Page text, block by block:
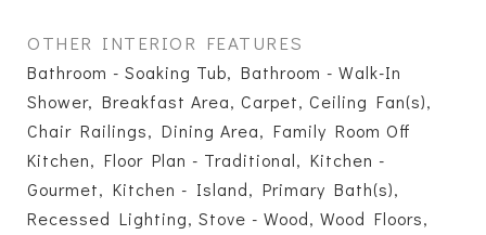
OTHER INTERIOR FEATURES
Bathroom - Soaking Tub, Bathroom - Walk-In
Shower, Breakfast Area, Carpet, Ceiling Fan(s),
Chair Railings, Dining Area, Family Room Off
Kitchen, Floor Plan - Traditional, Kitchen -
Gourmet, Kitchen - Island, Primary Bath(s),
Recessed Lighting, Stove - Wood, Wood Floors,